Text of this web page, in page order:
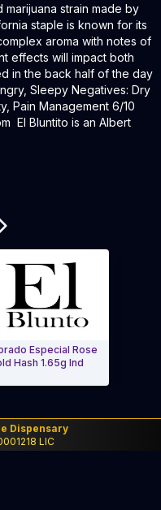
Dispensary
LIC
marijuana strain made by
staple is known for its
aroma with notes of
effects will impact both
in the back half of the day
Sleepy Negatives: Dry
Pain Management 6/10
El Bluntito is an Albert
Especial Rose
Hash 1.65g Ind